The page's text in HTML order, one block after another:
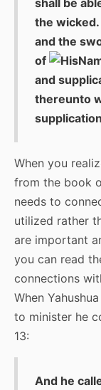
shall be
the
and the
of
and
thereunto
When you
from the book
needs to
utilized rather
are important
you can read
connections
When
to minister he
13:
And he